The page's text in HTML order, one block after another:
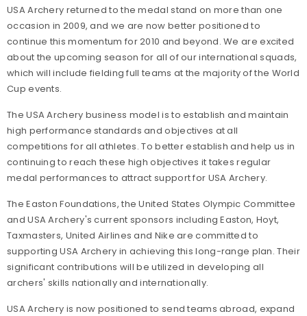
USA Archery returned to the medal stand on more than one
occasion in 2009, and we are now better positioned to
continue this momentum for 2010 and beyond. We are excited
about the upcoming season for all of our international squads,
which will include fielding full teams at the majority of the World
Cup events.
The USA Archery business model is to establish and maintain
high performance standards and objectives at all
competitions for all athletes. To better establish and help us in
continuing to reach these high objectives it takes regular
medal performances to attract support for USA Archery.
The Easton Foundations, the United States Olympic Committee
and USA Archery's current sponsors including Easton, Hoyt,
Taxmasters, United Airlines and Nike are committed to
supporting USA Archery in achieving this long-range plan. Their
significant contributions will be utilized in developing all
archers' skills nationally and internationally.
USA Archery is now positioned to send teams abroad, expand